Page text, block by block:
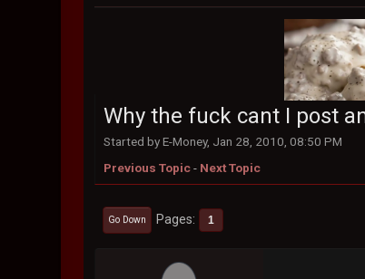
Why the fuck cant I post
Started by E-Money, Jan 28, 2010, 08:50 PM
Previous Topic- Next Topic
Go Down Pages 1